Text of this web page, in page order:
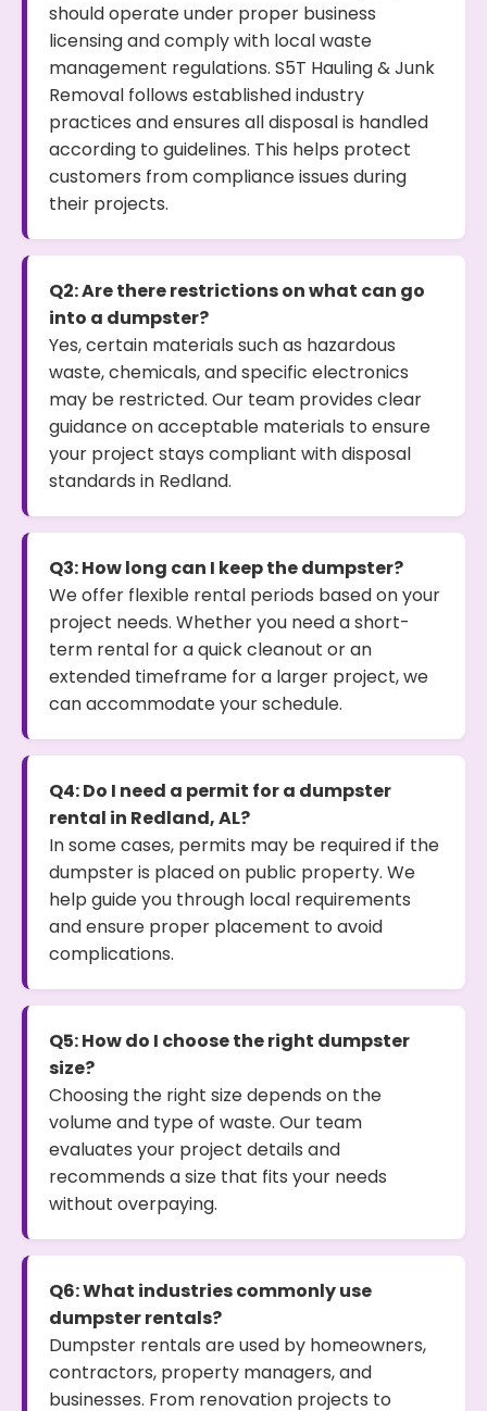
should operate under proper business
licensing and comply with local waste
management regulations. S5T Hauling & Junk
Removal follows established industry
practices and ensures all disposal is handled
according to guidelines. This helps protect
customers from compliance issues during
their projects.
Q2: Are there restrictions on what can go
into a dumpster?
Yes, certain materials such as hazardous
waste, chemicals, and specific electronics
may be restricted. Our team provides clear
guidance on acceptable materials to ensure
your project stays compliant with disposal
standards in Redland.
Q3: How long can I keep the dumpster?
We offer flexible rental periods based on your
project needs. Whether you need a short-
term rental for a quick cleanout or an
extended timeframe for a larger project, we
can accommodate your schedule.
Q4: Do I need a permit for a dumpster
rental in Redland, AL?
In some cases, permits may be required if the
dumpster is placed on public property. We
help guide you through local requirements
and ensure proper placement to avoid
complications.
Q5: How do I choose the right dumpster
size?
Choosing the right size depends on the
volume and type of waste. Our team
evaluates your project details and
recommends a size that fits your needs
without overpaying.
Q6: What industries commonly use
dumpster rentals?
Dumpster rentals are used by homeowners,
contractors, property managers, and
businesses. From renovation projects to